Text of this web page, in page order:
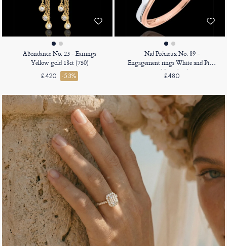
Abondance No. 23 - Earrings
Yellow gold 18ct (750)
£420 -53%
Nid Précieux No. 89 -
Engagement rings White and Pink
gold 9ct (375)
£480